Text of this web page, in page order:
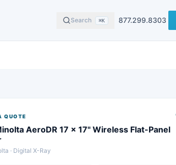
Search ⌘K 877.299.8303
QUOTE
AeroDR 17 x 17" Wireless Flat-Panel
· Digital X-Ray